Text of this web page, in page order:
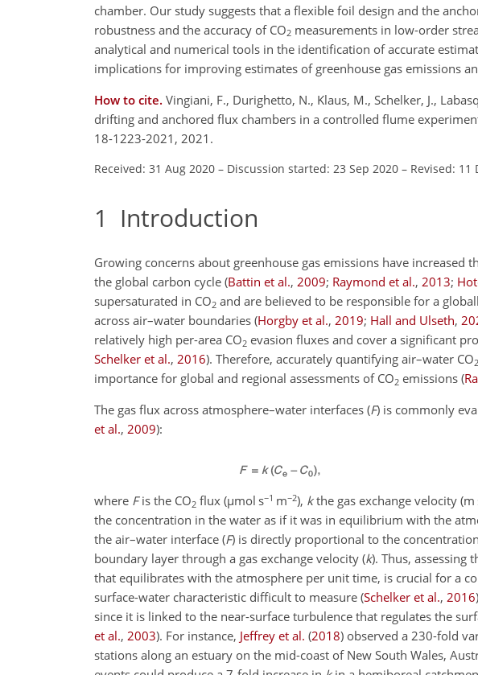
chamber. Our study suggests that a flexible foil design and the
robustness and the accuracy of CO2 measurements in low-order
analytical and numerical tools in the identification of accurate
implications for improving estimates of greenhouse gas emissions
How to cite. Vingiani, F., Durighetto, N., Klaus, M., Schelker, J.,
drifting and anchored flux chambers in a controlled flume
18-1223-2021, 2021.
Received: 31 Aug 2020 – Discussion started: 23 Sep 2020 – Revised: 11
1 Introduction
Growing concerns about greenhouse gas emissions have
the global carbon cycle (Battin et al., 2009; Raymond et al., 2013;
supersaturated in CO2 and are believed to be responsible for a
across air–water boundaries (Horgby et al., 2019; Hall and Ulseth,
relatively high per-area CO2 evasion fluxes and cover a significant
Schelker et al., 2016). Therefore, accurately quantifying air–water CO2
importance for global and regional assessments of CO2 emissions (
The gas flux across atmosphere–water interfaces (F) is commonly
et al., 2009):
where Fis the CO2 flux (µmol s−1 m−2), kthe gas exchange velocity (m
the concentration in the water as if it was in equilibrium with the
the air–water interface (F) is directly proportional to the
boundary layer through a gas exchange velocity (k). Thus, assessing
that equilibrates with the atmosphere per unit time, is crucial for a
surface-water characteristic difficult to measure (Schelker et al., 2016)
since it is linked to the near-surface turbulence that regulates the
et al., 2003). For instance, Jeffrey et al. (2018) observed a 230-fold
stations along an estuary on the mid-coast of New South Wales,